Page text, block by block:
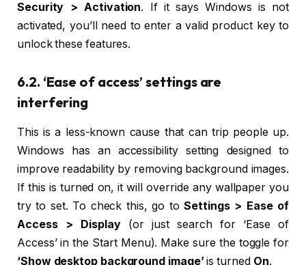
Security > Activation. If it says Windows is not
activated, you’ll need to enter a valid product key to
unlock these features.
6.2. ‘Ease of access’ settings are
interfering
This is a less-known cause that can trip people up.
Windows has an accessibility setting designed to
improve readability by removing background images.
If this is turned on, it will override any wallpaper you
try to set. To check this, go toSettings > Ease of
Access > Display(or just search for ‘Ease of
Access’ in the Start Menu). Make sure the toggle for
‘Show desktop background image’is turned On.